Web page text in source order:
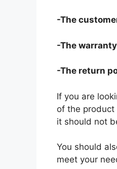
-The
-The
-The return
If you are
of the product
it should not
You should
meet your